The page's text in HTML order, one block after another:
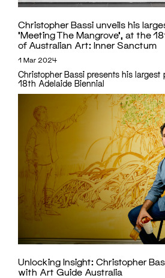
Christopher Bassi unveils his
‘Meeting The Mangrove’, at the
of Australian Art: Inner Sanctum
1 Mar 2024
Christopher Bassi presents his
18th Adelaide Biennial
Unlocking Insight: Christopher
with Art Guide Australia